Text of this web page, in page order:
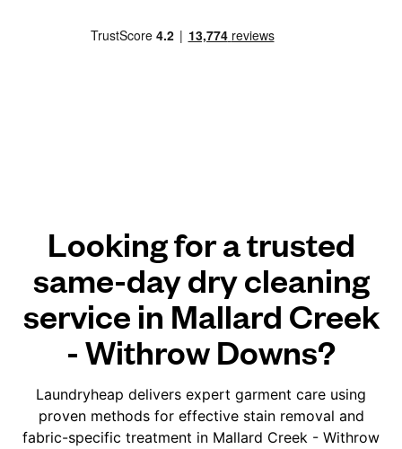
Looking for a trusted
same-day dry cleaning
service in Mallard Creek
- Withrow Downs?
Laundryheap delivers expert garment care using
proven methods for effective stain removal and
fabric-specific treatment in Mallard Creek - Withrow